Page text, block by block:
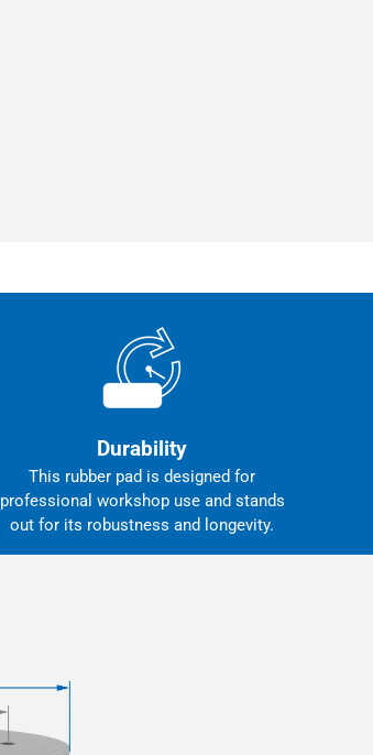
Durability
This rubber pad is designed for
professional workshop use and stands
out for its robustness and longevity.